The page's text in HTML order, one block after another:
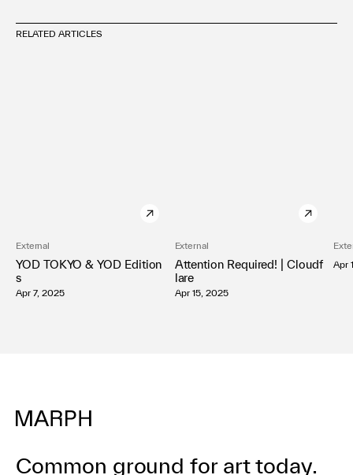
RELATED ARTICLES
External
YOD TOKYO & YOD Edition
s
Apr 7, 2025
External
Attention Required! | Cloudf
lare
Apr 15, 2025
Apr
Common ground for art today.